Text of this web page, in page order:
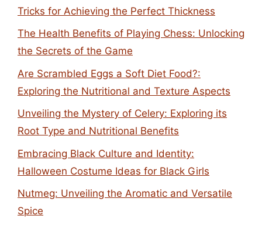
Tricks for Achieving the Perfect Thickness
The Health Benefits of Playing Chess: Unlocking
the Secrets of the Game
Are Scrambled Eggs a Soft Diet Food?:
Exploring the Nutritional and Texture Aspects
Unveiling the Mystery of Celery: Exploring its
Root Type and Nutritional Benefits
Embracing Black Culture and Identity:
Halloween Costume Ideas for Black Girls
Nutmeg: Unveiling the Aromatic and Versatile
Spice